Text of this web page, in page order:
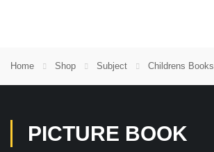
Home Shop Subject Childrens Books
PICTURE BOOK